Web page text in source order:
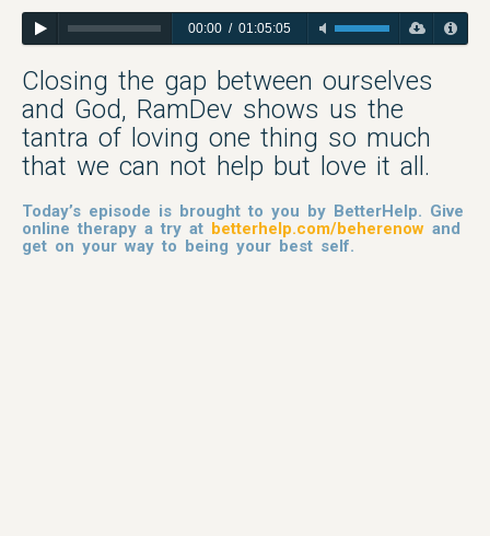
00:00/ 01:05:05
Closing the gap between ourselves
and God, RamDev shows us the
tantra of loving one thing so much
that we can not help but love it all.
Today’s episode is brought to you by BetterHelp. Give
online therapy a try at betterhelp.com/beherenow and
get on your way to being your best self.